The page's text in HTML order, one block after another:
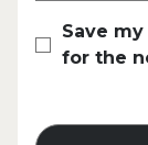
Save
for the